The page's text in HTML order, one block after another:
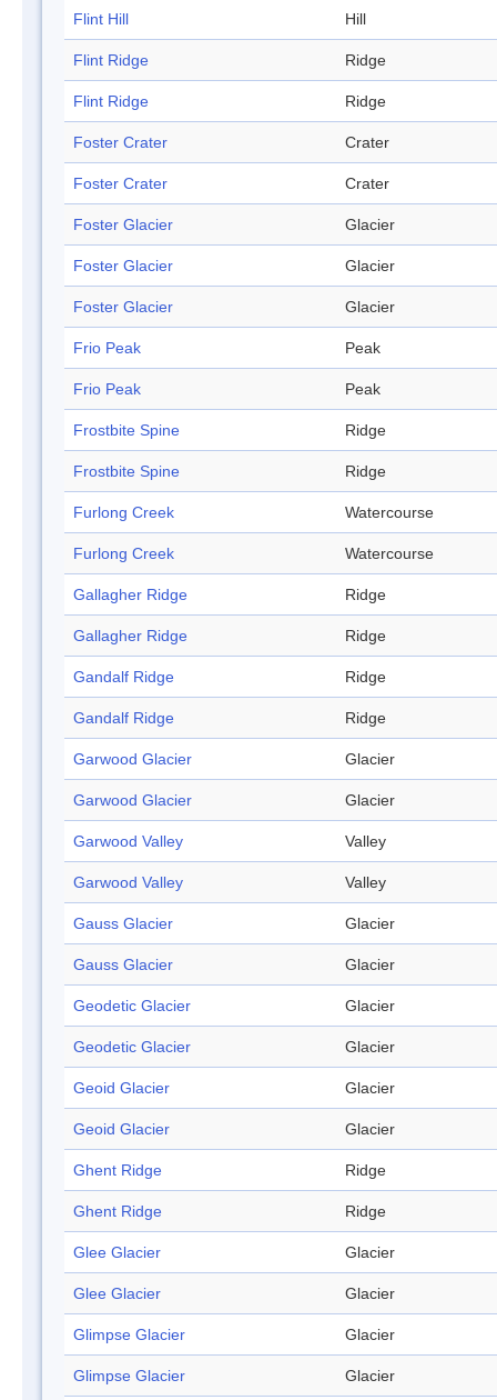
Flint Hill Hill
Flint Ridge Ridge
Flint Ridge Ridge
Foster Crater Crater
Foster Crater Crater
Foster Glacier Glacier
Foster Glacier Glacier
Foster Glacier Glacier
Frio Peak Peak
Frio Peak Peak
Frostbite Spine Ridge
Frostbite Spine Ridge
Furlong Creek Watercourse
Furlong Creek Watercourse
Gallagher Ridge Ridge
Gallagher Ridge Ridge
Gandalf Ridge Ridge
Gandalf Ridge Ridge
Garwood Glacier Glacier
Garwood Glacier Glacier
Garwood Valley Valley
Garwood Valley Valley
Gauss Glacier Glacier
Gauss Glacier Glacier
Geodetic Glacier Glacier
Geodetic Glacier Glacier
Geoid Glacier Glacier
Geoid Glacier Glacier
Ghent Ridge Ridge
Ghent Ridge Ridge
Glee Glacier Glacier
Glee Glacier Glacier
Glimpse Glacier Glacier
Glimpse Glacier Glacier